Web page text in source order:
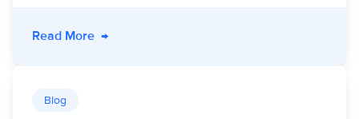
Read More- Santa Fe CONNECT: A New Blueprint for
→
Blog